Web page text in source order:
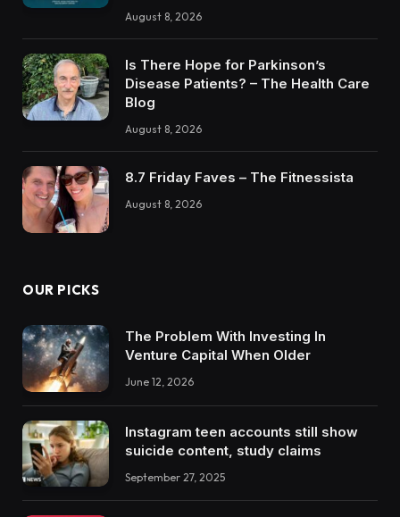
August 8, 2026
Is There Hope for Parkinson’s
Disease Patients? – The Health Care
Blog
August 8, 2026
8.7 Friday Faves – The Fitnessista
August 8, 2026
OUR PICKS
The Problem With Investing In
Venture Capital When Older
June 12, 2026
Instagram teen accounts still show
suicide content, study claims
September 27, 2025